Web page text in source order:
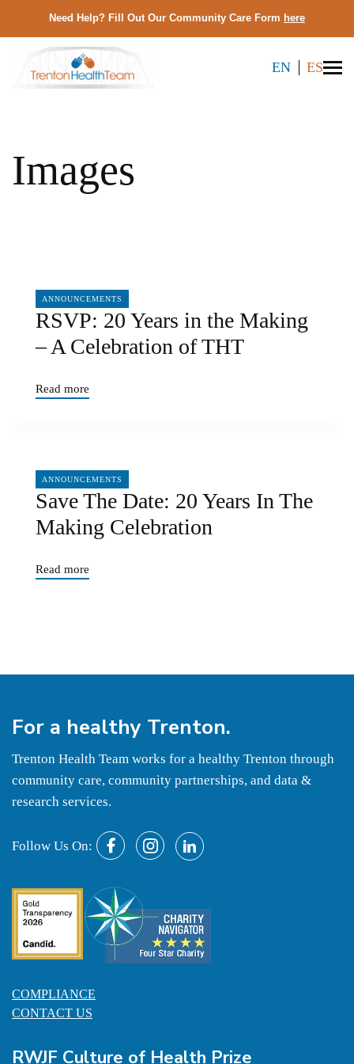
Need Help? Fill Out Our Community Care Form here
EN ES
Images
ANNOUNCEMENTS
07/08/2026
RSVP: 20 Years in the Making
– A Celebration of THT
Read more
ANNOUNCEMENTS
06/17/2026
Save The Date: 20 Years In The
Making Celebration
Read more
For a healthy Trenton.
Trenton Health Team works for a healthy Trenton through
community care, community partnerships, and data &
research services.
Follow Us On:
COMPLIANCE
CONTACT US
RWJF Culture of Health Prize